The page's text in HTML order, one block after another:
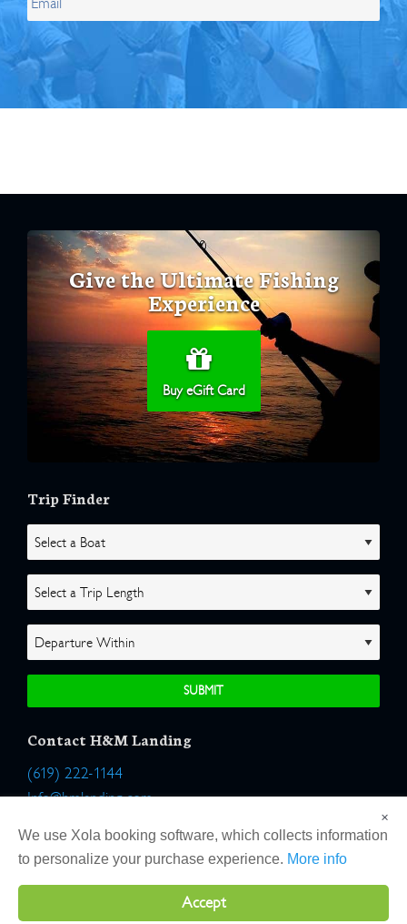
Give the Ultimate Fishing
Experience
Buy eGift Card
Trip Finder
Contact H&M Landing
(619) 222-1144
Info@hmlanding.com
Location:
2803 Emerson Street
San Diego, California 92106
×
We use Xola booking software, which collects information
to personalize your purchase experience. More info
Accept